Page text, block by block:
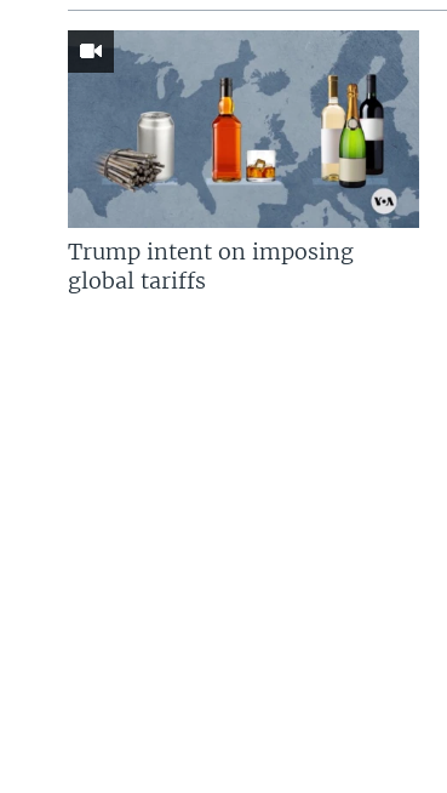
Trump intent on imposing
global tariffs